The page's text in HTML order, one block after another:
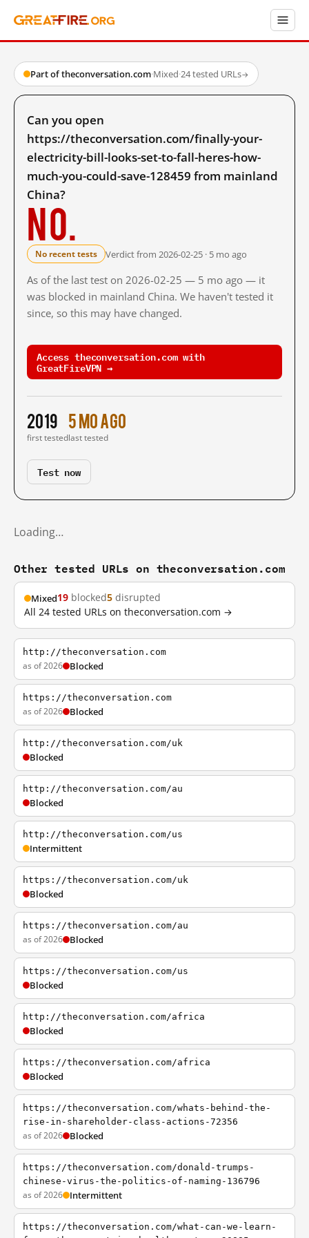
Part of theconversation.com·Mixed·24 tested URLs→
Can you open
https://theconversation.com/finally-your-
electricity-bill-looks-set-to-fall-heres-how-
much-you-could-save-128459 from mainland
China?
No.
No recent tests Verdict from 2026-02-25 · 5 mo ago
As of the last test on 2026-02-25 — 5 mo ago — it
was blocked in mainland China. We haven't tested it
since, so this may have changed.
Access theconversation.com with
GreatFireVPN →
2019
first tested
5 mo ago
last tested
Test now
Loading…
Other tested URLs on theconversation.com
Mixed19 blocked5 disrupted
All 24 tested URLs on theconversation.com →
http://theconversation.com
as of 2026 Blocked
https://theconversation.com
as of 2026 Blocked
http://theconversation.com/uk
Blocked
http://theconversation.com/au
Blocked
http://theconversation.com/us
Intermittent
https://theconversation.com/uk
Blocked
https://theconversation.com/au
as of 2026 Blocked
https://theconversation.com/us
Blocked
http://theconversation.com/africa
Blocked
https://theconversation.com/africa
Blocked
https://theconversation.com/whats-behind-the-
rise-in-shareholder-class-actions-72356
as of 2026 Blocked
https://theconversation.com/donald-trumps-
chinese-virus-the-politics-of-naming-136796
as of 2026 Intermittent
https://theconversation.com/what-can-we-learn-